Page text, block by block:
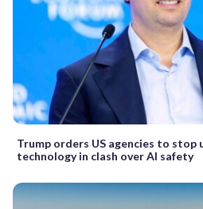
Trump orders US agencies to stop
technology in clash over AI safety